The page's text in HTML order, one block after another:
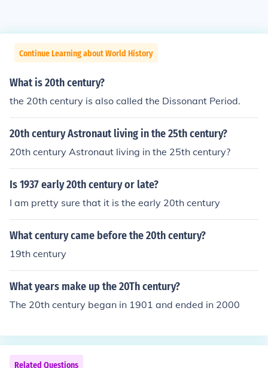
Continue Learning about World History
What is 20th century?
the 20th century is also called the Dissonant Period.
20th century Astronaut living in the 25th century?
20th century Astronaut living in the 25th century?
Is 1937 early 20th century or late?
I am pretty sure that it is the early 20th century
What century came before the 20th century?
19th century
What years make up the 20Th century?
The 20th century began in 1901 and ended in 2000
Related Questions